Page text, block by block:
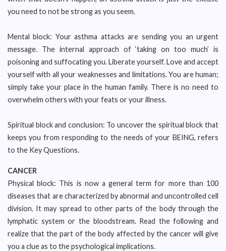
you need to not be strong as you seem.
Mental block: Your asthma attacks are sending you an urgent
message. The internal approach of ‘taking on too much’ is
poisoning and suffocating you. Liberate yourself. Love and accept
yourself with all your weaknesses and limitations. You are human;
simply take your place in the human family. There is no need to
overwhelm others with your feats or your illness.
Spiritual block and conclusion: To uncover the spiritual block that
keeps you from responding to the needs of your BEING, refers
to the Key Questions.
CANCER
Physical block: This is now a general term for more than 100
diseases that are characterized by abnormal and uncontrolled cell
division. It may spread to other parts of the body through the
lymphatic system or the bloodstream. Read the following and
realize that the part of the body affected by the cancer will give
you a clue as to the psychological implications.